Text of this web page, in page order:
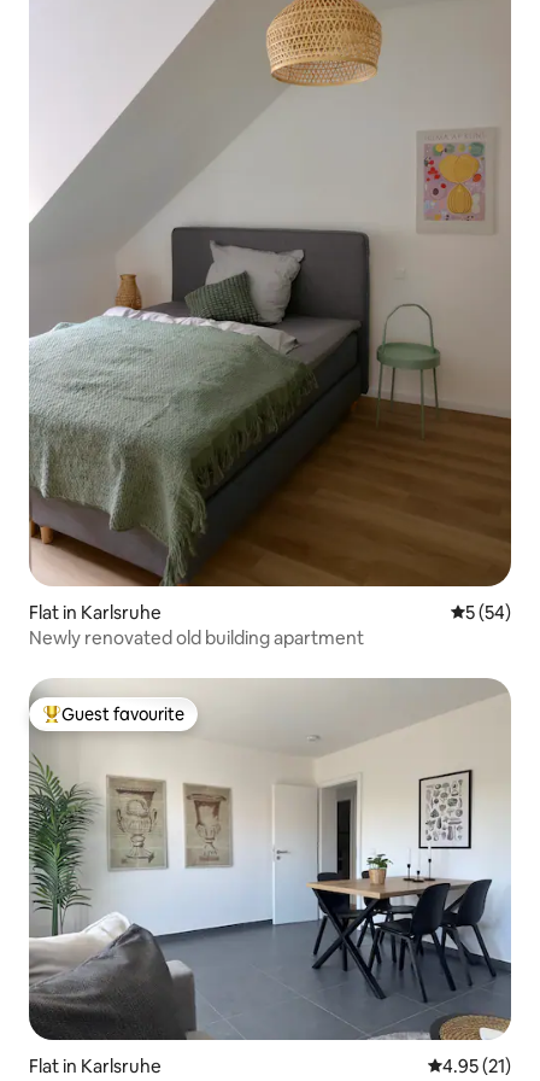
Flat in Karlsruhe 5 out of 5
5 (54)
Newly renovated old building apartment
Top guest favourite
Guest favourite
Flat in Karlsruhe 4.95 out of 5
4.95 (21)